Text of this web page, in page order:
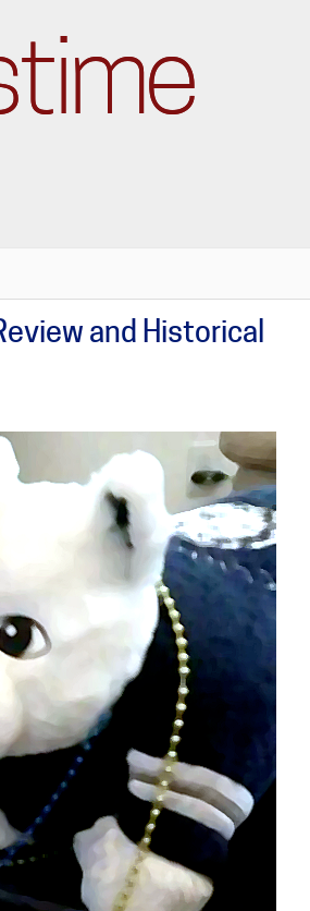
and Historical